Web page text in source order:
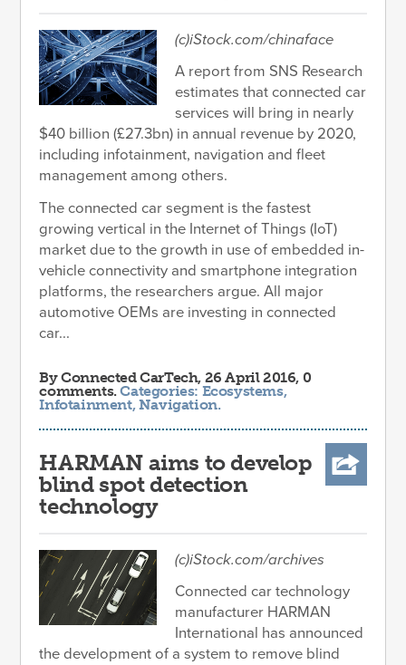
(c)iStock.com/chinaface
A report from SNS Research
estimates that connected car
services will bring in nearly
$40 billion (£27.3bn) in annual revenue by 2020,
including infotainment, navigation and fleet
management among others.
The connected car segment is the fastest
growing vertical in the Internet of Things (IoT)
market due to the growth in use of embedded in-
vehicle connectivity and smartphone integration
platforms, the researchers argue. All major
automotive OEMs are investing in connected
car...
ByConnected CarTech, 26 April 2016, 0
comments.Categories: Ecosystems,
Infotainment,Navigation.
HARMAN aims to develop
blind spot detection
technology
(c)iStock.com/archives
Connected car technology
manufacturer HARMAN
International has announced
the development of a system to remove blind